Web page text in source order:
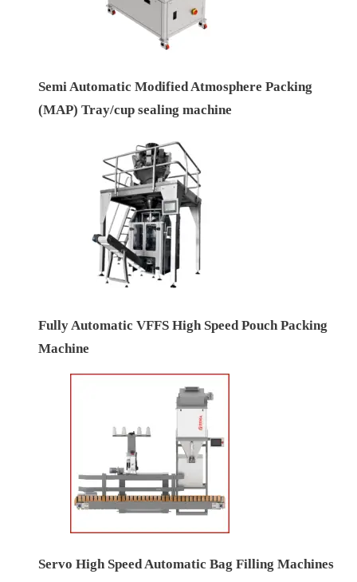
Semi Automatic Modified Atmosphere Packing
(MAP) Tray/cup sealing machine
Fully Automatic VFFS High Speed Pouch Packing
Machine
Servo High Speed Automatic Bag Filling Machines